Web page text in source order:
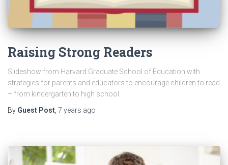
Raising Strong Readers
Slideshow from Harvard Graduate School of Education with
strategies for parents and educators to encourage children to read
– from kindergarten to high school.
By Guest Post 7 years ago